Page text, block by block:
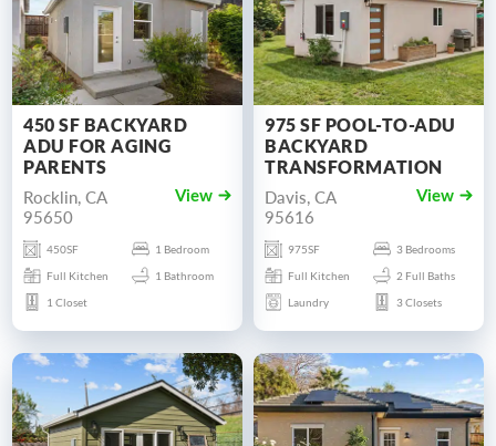
450 SF BACKYARD
ADU FOR AGING
PARENTS
Rocklin, CA
95650
View
450SF
1 Bedroom
Full Kitchen
1 Bathroom
1 Closet
975 SF POOL-TO-ADU
BACKYARD
TRANSFORMATION
Davis, CA
95616
View
975SF
3 Bedrooms
Full Kitchen
2 Full Baths
Laundry
3 Closets